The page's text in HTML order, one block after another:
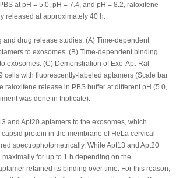
at pH = 5.0, pH = 7.4, and pH = 8.2, raloxifene
released at approximately 40 h.
and drug release studies. (A) Time-dependent
to exosomes. (B) Time-dependent binding
exosomes. (C) Demonstration of Exo-Apt-Ral
cells with fluorescently-labeled aptamers (Scale bar
raloxifene release in PBS buffer at different pH (5.0,
was done in triplicate).
and Apt20 aptamers to the exosomes, which
protein in the membrane of HeLa cervical
spectrophotometrically. While Apt13 and Apt20
for up to 1 h depending on the
retained its binding over time. For this reason,